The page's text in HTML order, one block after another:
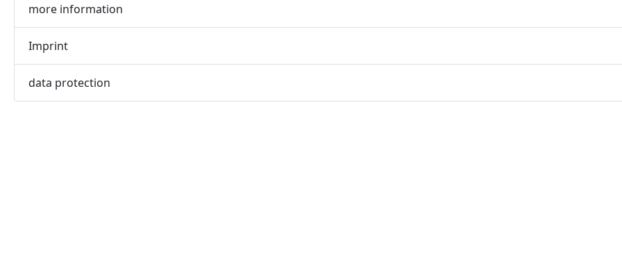
more information
Imprint
data protection